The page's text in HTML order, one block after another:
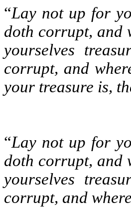
“Lay not up for
doth corrupt, and
yourselves
corrupt, and
your treasure is,
“Lay not up for
doth corrupt, and
yourselves
corrupt, and